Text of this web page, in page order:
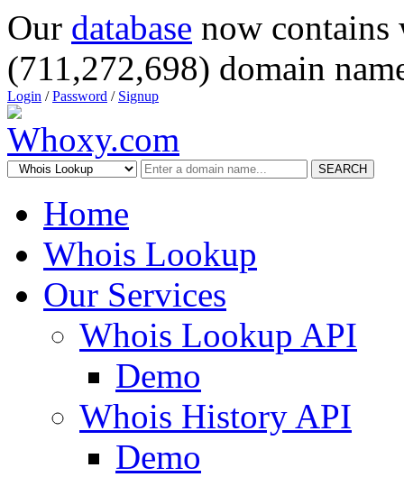
Our database now
(711,272,698) domain
Login /Password / Signup
SEARCH
Home
Whois Lookup
Our Services
Whois Lookup API
Demo
Whois History API
Demo